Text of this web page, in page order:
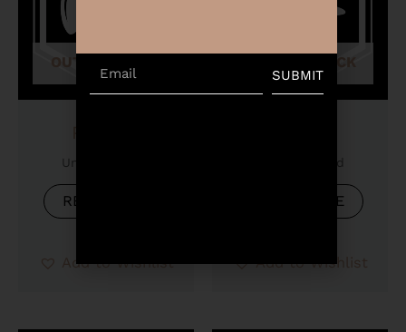
OUT OF STOCK
Uncategorized
READ MORE
Add to Wishlist
OUT OF STOCK
Uncategorized
READ MORE
Add to Wishlist
SUBMIT